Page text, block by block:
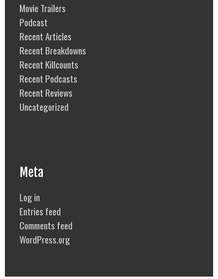
Movie Trailers
Podcast
Recent Articles
Recent Breakdowns
Recent Killcounts
Recent Podcasts
Recent Reviews
Uncategorized
Meta
Log in
Entries feed
Comments feed
WordPress.org